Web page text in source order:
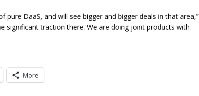
pure DaaS, and will see bigger and bigger deals in that area,”
significant traction there. We are doing joint products with
More